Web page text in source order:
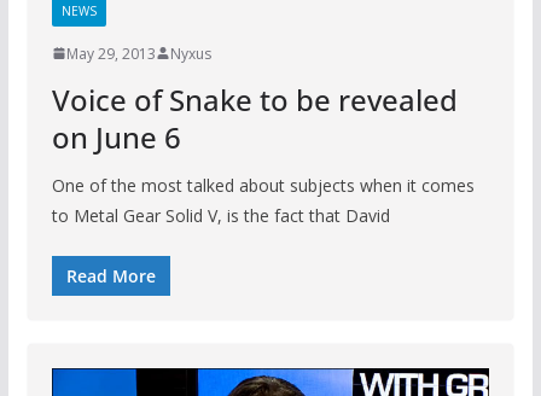
NEWS
May 29, 2013 Nyxus
Voice of Snake to be revealed
on June 6
One of the most talked about subjects when it comes
to Metal Gear Solid V, is the fact that David
Read More